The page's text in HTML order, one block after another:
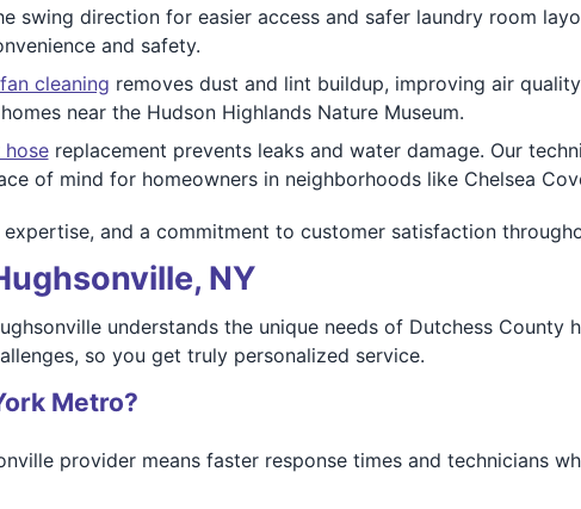
swing direction for easier access and safer laundry room
and safety.
cleaning removes dust and lint buildup, improving air
near the Hudson Highlands Nature Museum.
hosereplacement prevents leaks and water damage. Our
of mind for homeowners in neighborhoods like Chelsea
and a commitment to customer satisfaction
NY
understands the unique needs of Dutchess County
so you get truly personalized service.
Metro?
provider means faster response times and technicians